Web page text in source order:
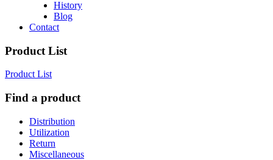
History
Blog
Contact
Product List
Product List
Find a product
Distribution
Utilization
Return
Miscellaneous